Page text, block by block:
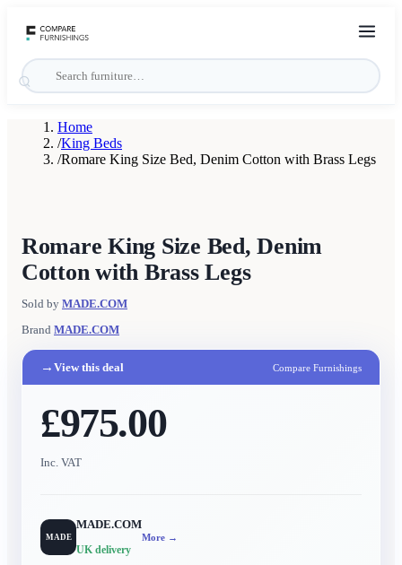
Home
/King Beds
/Romare King Size Bed, Denim Cotton with Brass Legs
Romare King Size Bed, Denim
Cotton with Brass Legs
Sold by MADE.COM
Brand MADE.COM
→ View this deal Compare Furnishings
£975.00
Inc. VAT
MADE
MADE.COM
UK delivery
More →